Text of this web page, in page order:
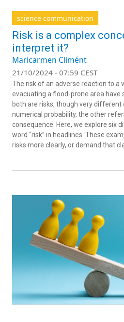
science communication
Risk is a complex
interpret it?
Maricarmen Climént
21/10/2024 - 07:59 CEST
The risk of an adverse reaction to a
evacuating a flood-prone area have
both are risks, though very different
numerical probability, the other
consequence. Here, we explore six
word “risk” in headlines. These
risks more clearly, or demand that